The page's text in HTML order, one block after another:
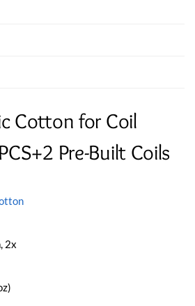
Cotton for Coil
Pre-Built Coils
2x